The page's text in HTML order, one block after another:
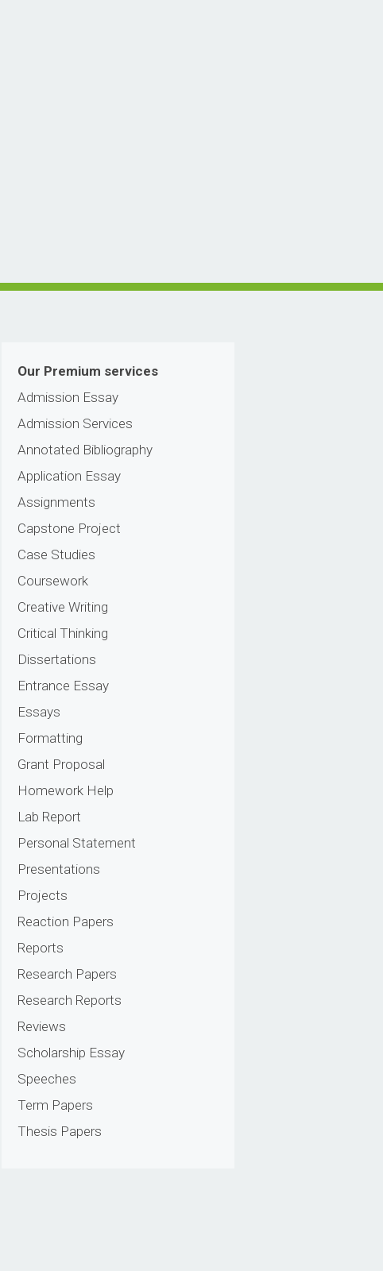
Our Premium services
Admission Essay
Admission Services
Annotated Bibliography
Application Essay
Assignments
Capstone Project
Case Studies
Coursework
Creative Writing
Critical Thinking
Dissertations
Entrance Essay
Essays
Formatting
Grant Proposal
Homework Help
Lab Report
Personal Statement
Presentations
Projects
Reaction Papers
Reports
Research Papers
Research Reports
Reviews
Scholarship Essay
Speeches
Term Papers
Thesis Papers